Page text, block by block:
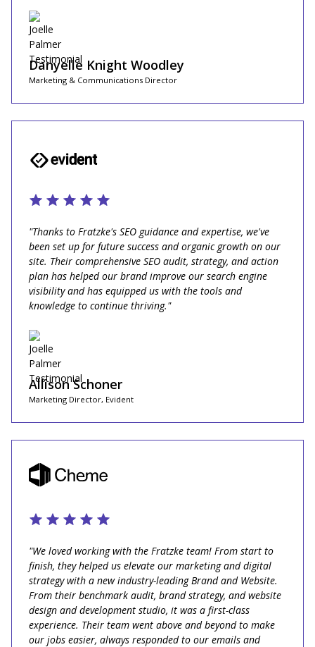
Danyelle Knight Woodley
Marketing & Communications Director
"Thanks to Fratzke's SEO guidance and expertise, we've
been set up for future success and organic growth on our
site. Their comprehensive SEO audit, strategy, and action
plan has helped our brand improve our search engine
visibility and has equipped us with the tools and
knowledge to continue thriving."
Allison Schoner
Marketing Director, Evident
"We loved working with the Fratzke team! From start to
finish, they helped us elevate our marketing and digital
strategy with a new industry-leading Brand and Website.
From their benchmark audit, brand strategy, and website
design and development studio, it was a first-class
experience. Their team went above and beyond to make
our jobs easier, always responded to our emails and